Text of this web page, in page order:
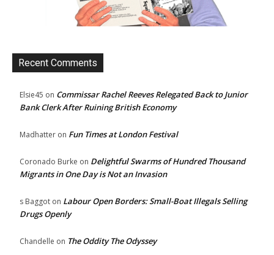
Recent Comments
Elsie45 on Commissar Rachel Reeves Relegated Back to Junior
Bank Clerk After Ruining British Economy
Madhatter on Fun Times at London Festival
Coronado Burke on Delightful Swarms of Hundred Thousand
Migrants in One Day is Not an Invasion
s Baggot on Labour Open Borders: Small-Boat Illegals Selling
Drugs Openly
Chandelle on The Oddity The Odyssey